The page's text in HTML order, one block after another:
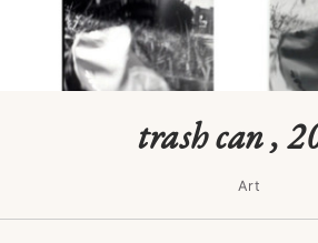
trash can ,
Art